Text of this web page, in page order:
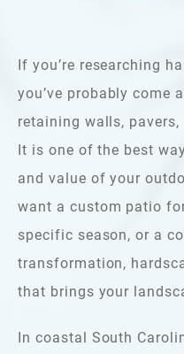
If you’re researching
you’ve probably come
retaining walls,
It is one of the best
and value of your
want a custom patio
specific season, or a
transformation,
that brings your
In coastal South